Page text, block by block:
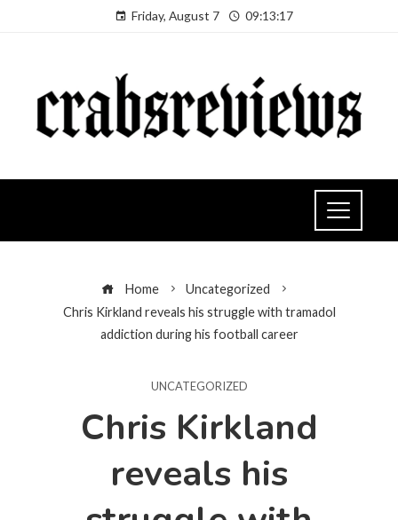
Friday, August 7 09:13:18
Home
Uncategorized
Chris Kirkland reveals his struggle with tramadol
addiction during his football career
UNCATEGORIZED
Chris Kirkland
reveals his